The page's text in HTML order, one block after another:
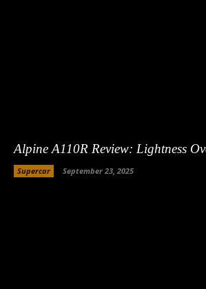
Alpine A110R Review: Lightness
Supercar September 23, 2025